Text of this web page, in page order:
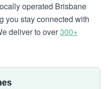
operated Brisbane
you stay connected with
deliver to over300+